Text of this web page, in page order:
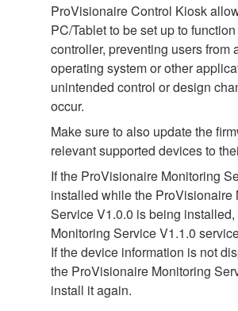
ProVisionaire Control Kiosk
PC/Tablet to be set up to
controller, preventing users from
operating system or other
unintended control or design
occur.
Make sure to also update the
relevant supported devices to
If the ProVisionaire Monitoring
installed while the ProVisionaire
Service V1.0.0 is being
Monitoring Service V1.1.0
If the device information is not
the ProVisionaire Monitoring
install it again.